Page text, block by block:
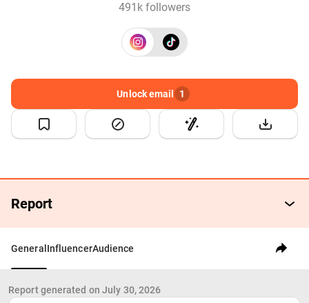
491k followers
Report
Unlock email 1
General InfluencerAudience
Report generated on July 30, 2026